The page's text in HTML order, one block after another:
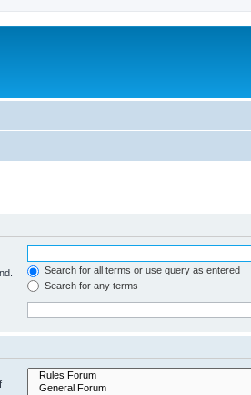
Search for all terms or use query as entered
Search for any terms